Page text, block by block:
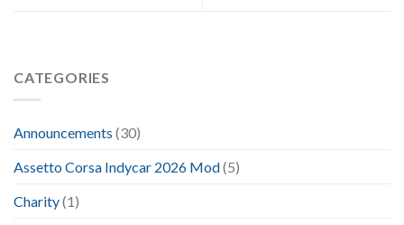
CATEGORIES
Announcements (30)
Assetto Corsa Indycar 2026 Mod(5)
Charity(1)